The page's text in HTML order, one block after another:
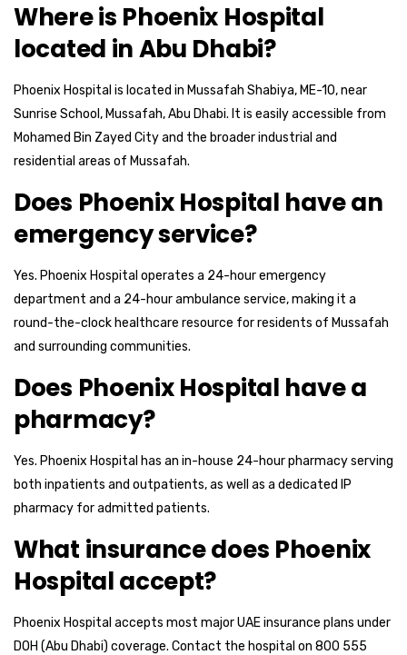
Where is Phoenix Hospital
located in Abu Dhabi?
Phoenix Hospital is located in Mussafah Shabiya, ME-10, near
Sunrise School, Mussafah, Abu Dhabi. It is easily accessible from
Mohamed Bin Zayed City and the broader industrial and
residential areas of Mussafah.
Does Phoenix Hospital have an
emergency service?
Yes. Phoenix Hospital operates a 24-hour emergency
department and a 24-hour ambulance service, making it a
round-the-clock healthcare resource for residents of Mussafah
and surrounding communities.
Does Phoenix Hospital have a
pharmacy?
Yes. Phoenix Hospital has an in-house 24-hour pharmacy serving
both inpatients and outpatients, as well as a dedicated IP
pharmacy for admitted patients.
What insurance does Phoenix
Hospital accept?
Phoenix Hospital accepts most major UAE insurance plans under
DOH (Abu Dhabi) coverage. Contact the hospital on 800 555